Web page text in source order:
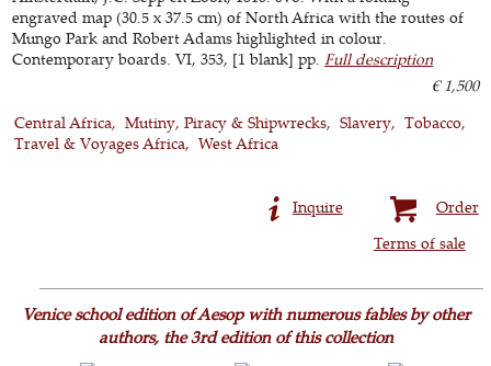
engraved map (30.5 x 37.5 cm) of North Africa with the routes of
Mungo Park and Robert Adams highlighted in colour.
Contemporary boards. VI, 353, [1 blank] pp.Full description
€ 1,500
Central Africa
Mutiny, Piracy & Shipwrecks Slavery
Tobacco
Travel & Voyages Africa
West Africa
Order
Inquire
Terms of sale
Venice school edition of Aesop with numerous fables by other
authors, the 3rd edition of this collection